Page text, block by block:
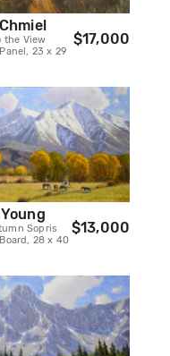
the View
23 x 29
$17,000
Sopris
28 x 40
$13,000